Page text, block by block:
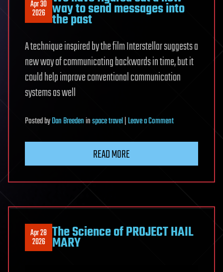
Apr 30
2026 way to send messages into
the past
A technique inspired by the film Interstellar suggests a
new way of communicating backwards in time, but it
could help improve conventional communication
systems as well
PostedbyDan Breedeninspace travel|Leave a Commenton
a
way
to
send
READ MORE
Apr 28
2026 The Science of PROJECT HAIL
MARY